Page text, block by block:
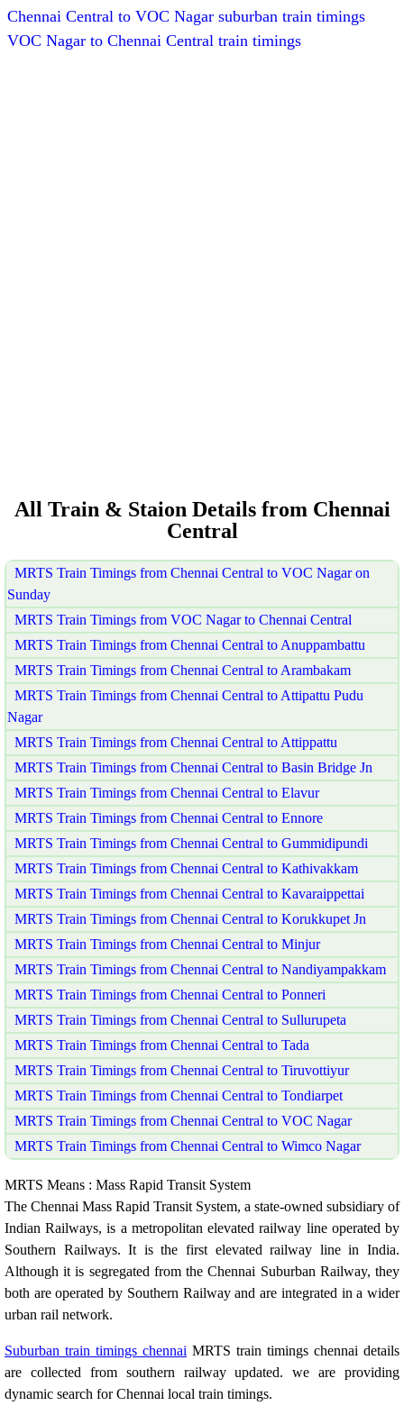
Chennai Central to VOC Nagar suburban train timings
VOC Nagar to Chennai Central train timings
All Train & Staion Details from Chennai
Central
MRTS Train Timings from Chennai Central to VOC Nagar on
Sunday
MRTS Train Timings from VOC Nagar to Chennai Central
MRTS Train Timings from Chennai Central to Anuppambattu
MRTS Train Timings from Chennai Central to Arambakam
MRTS Train Timings from Chennai Central to Attipattu Pudu
Nagar
MRTS Train Timings from Chennai Central to Attippattu
MRTS Train Timings from Chennai Central to Basin Bridge Jn
MRTS Train Timings from Chennai Central to Elavur
MRTS Train Timings from Chennai Central to Ennore
MRTS Train Timings from Chennai Central to Gummidipundi
MRTS Train Timings from Chennai Central to Kathivakkam
MRTS Train Timings from Chennai Central to Kavaraippettai
MRTS Train Timings from Chennai Central to Korukkupet Jn
MRTS Train Timings from Chennai Central to Minjur
MRTS Train Timings from Chennai Central to Nandiyampakkam
MRTS Train Timings from Chennai Central to Ponneri
MRTS Train Timings from Chennai Central to Sullurupeta
MRTS Train Timings from Chennai Central to Tada
MRTS Train Timings from Chennai Central to Tiruvottiyur
MRTS Train Timings from Chennai Central to Tondiarpet
MRTS Train Timings from Chennai Central to VOC Nagar
MRTS Train Timings from Chennai Central to Wimco Nagar
MRTS Means : Mass Rapid Transit System
The Chennai Mass Rapid Transit System, a state-owned subsidiary of
Indian Railways, is a metropolitan elevated railway line operated by
Southern Railways. It is the first elevated railway line in India.
Although it is segregated from the Chennai Suburban Railway, they
both are operated by Southern Railway and are integrated in a wider
urban rail network.
Suburban train timings chennai MRTS train timings chennai details
are collected from southern railway updated. we are providing
dynamic search for Chennai local train timings.